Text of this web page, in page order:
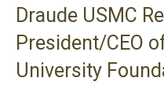
Draude USMC
President/CEO
University